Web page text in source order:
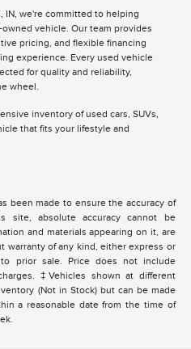
IN, we're committed to helping
vehicle. Our team provides
pricing, and flexible financing
experience. Every used vehicle
for quality and reliability,
wheel.
inventory of used cars, SUVs,
that fits your lifestyle and
been made to ensure the accuracy of
site, absolute accuracy cannot be
and materials appearing on it, are
warranty of any kind, either express or
prior sale. Price does not include
‡Vehicles shown at different
(Not in Stock) but can be made
a reasonable date from the time of